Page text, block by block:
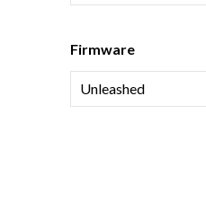
Firmware